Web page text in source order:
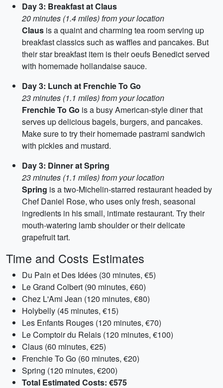
Day 3: Breakfast at Claus
20 minutes (1.4 miles) from your location
Claus is a quaint and charming tea room serving up
breakfast classics such as waffles and pancakes. But
their star breakfast item is their oeufs Benedict served
with homemade hollandaise sauce.
Day 3: Lunch at Frenchie To Go
23 minutes (1.1 miles) from your location
Frenchie To Go is a busy American-style diner that
serves up delicious bagels, burgers, and pancakes.
Make sure to try their homemade pastrami sandwich
with pickles and mustard.
Day 3: Dinner at Spring
23 minutes (1.1 miles) from your location
Spring is a two-Michelin-starred restaurant headed by
Chef Daniel Rose, who uses only fresh, seasonal
ingredients in his small, intimate restaurant. Try their
mouth-watering lamb shoulder or their delicate
grapefruit tart.
Time and Costs Estimates
Du Pain et Des Idées (30 minutes, €5)
Le Grand Colbert (90 minutes, €60)
Chez L'Ami Jean (120 minutes, €80)
Holybelly (45 minutes, €15)
Les Enfants Rouges (120 minutes, €70)
Le Comptoir du Relais (120 minutes, €100)
Claus (60 minutes, €25)
Frenchie To Go (60 minutes, €20)
Spring (120 minutes, €200)
Total Estimated Costs: €575